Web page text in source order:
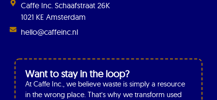
Caffe Inc. Schaafstraat 26K
1021 KE Amsterdam
hello@caffeinc.nl
Want to stay in the loop?
At Caffe Inc., we believe waste is simply a resource
in the wrong place. That’s why we transform used